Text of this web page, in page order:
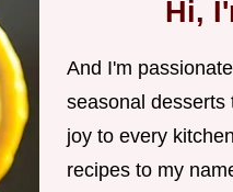
Hi,
And I'm
seasonal desserts
joy to every
recipes to my